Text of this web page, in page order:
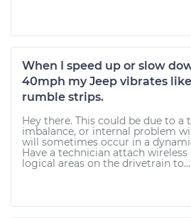
When I speed up or slow
40mph my Jeep vibrates
rumble strips.
Hey there. This could be due to a
imbalance, or internal problem
will sometimes occur in a
Have a technician attach wireless
logical areas on the drivetrain to...